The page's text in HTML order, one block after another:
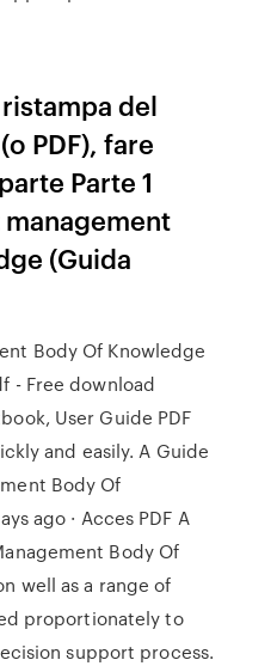
del
PDF), fare
Parte 1
(Guida
Body Of Knowledge
- Free download
User Guide PDF
and easily. A Guide
Body Of
ago · Acces PDF A
Body Of
well as a range of
proportionately to
support process.